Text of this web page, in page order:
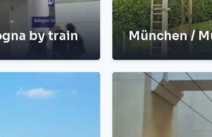
by train München /